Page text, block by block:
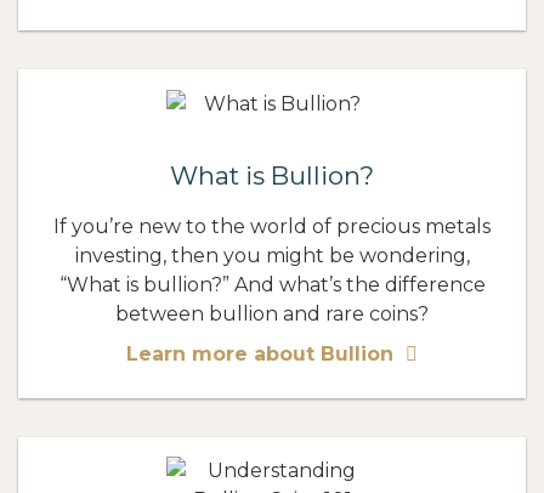
What is Bullion?
If you’re new to the world of precious metals
investing, then you might be wondering,
“What is bullion?” And what’s the difference
between bullion and rare coins?
Learn more about Bullion